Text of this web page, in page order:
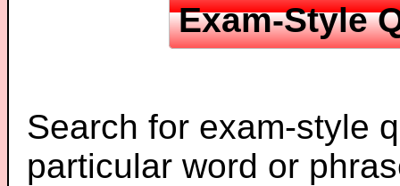
Exam-Style
Search for exam-style
particular word or